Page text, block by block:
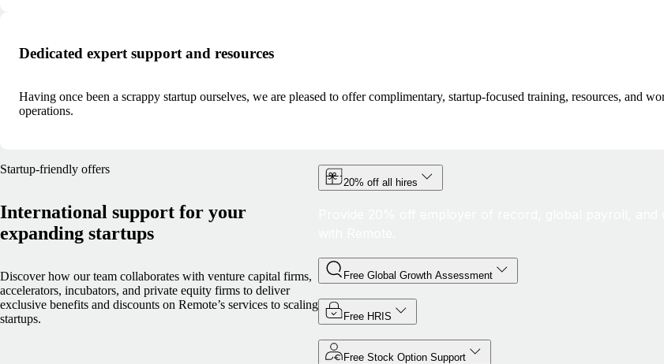
Dedicated expert support and resources
Having once been a scrappy startup ourselves, we are pleased to offer complimentary, startup-focused training, resources, and
operations.
Startup-friendly offers
International support for your
expanding startups
Discover how our team collaborates with venture capital firms,
accelerators, incubators, and private equity firms to deliver
exclusive benefits and discounts on Remote’s services to scaling
startups.
20% off all hires
Free Global Growth Assessment
Free HRIS
Free Stock Option Support